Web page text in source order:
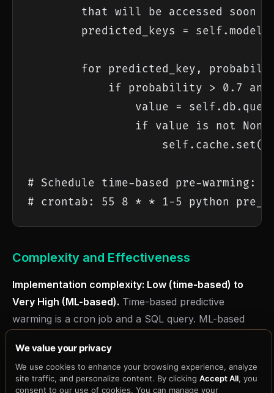
that will be accessed soon
predicted_keys =
for predicted_key,
if probability > 0.7
value =
if value is not
# Schedule time-based pre-warming:
# crontab: 55 8 * * 1-5 python
Complexity and Effectiveness
Implementation complexity: Low (time-based) to
Very High (ML-based). Time-based predictive
warming is a cron job and a SQL query. ML-based
model training, evaluation, deployment, and ongoing
retraining. The ROI on ML-based warming is high for
workloads with strong temporal patterns (social
We value your privacy
We use cookies to enhance your browsing experience, analyze
site traffic, and personalize content. By clicking Accept All, you
consent to our use of cookies. You can manage your